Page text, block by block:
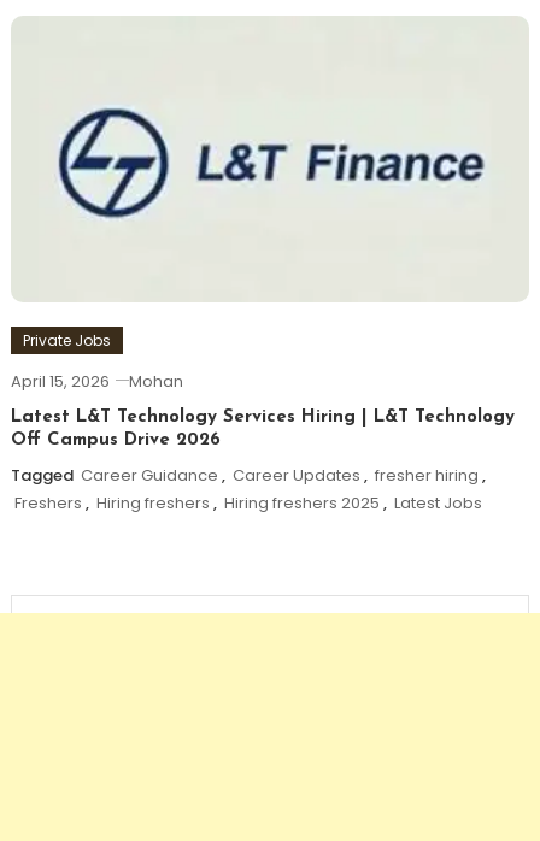
Private Jobs
April 15, 2026 Mohan
Latest L&T Technology Services Hiring | L&T Technology
Off Campus Drive 2026
Tagged Career Guidance , Career Updates , fresher hiring ,
Freshers , Hiring freshers , Hiring freshers 2025 , Latest Jobs